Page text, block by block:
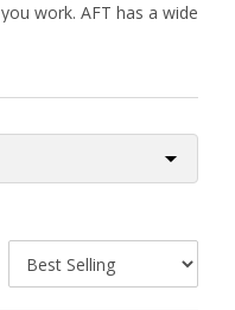
work. AFT has a wide
and spreaders help
sales team is available